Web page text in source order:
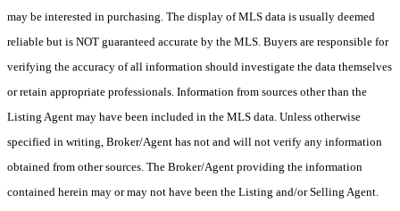
may be interested in purchasing. The display of MLS data is usually deemed
reliable but is NOT guaranteed accurate by the MLS. Buyers are responsible for
verifying the accuracy of all information should investigate the data themselves
or retain appropriate professionals. Information from sources other than the
Listing Agent may have been included in the MLS data. Unless otherwise
specified in writing, Broker/Agent has not and will not verify any information
obtained from other sources. The Broker/Agent providing the information
contained herein may or may not have been the Listing and/or Selling Agent.